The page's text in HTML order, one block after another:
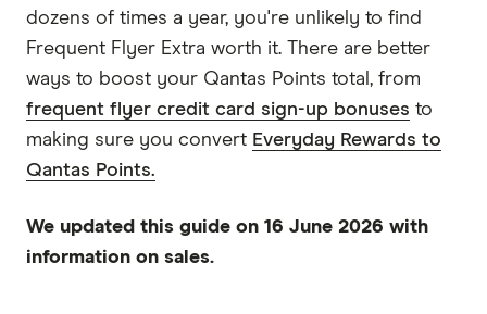
dozens of times a year, you're unlikely to find
Frequent Flyer Extra worth it. There are better
ways to boost your Qantas Points total, from
frequent flyer credit card sign-up bonuses to
making sure you convert Everyday Rewards to
Qantas Points.
We updated this guide on 16 June 2026 with
information on sales.